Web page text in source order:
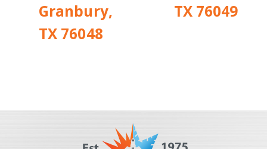
Granbury,
TX 76048
TX 76049